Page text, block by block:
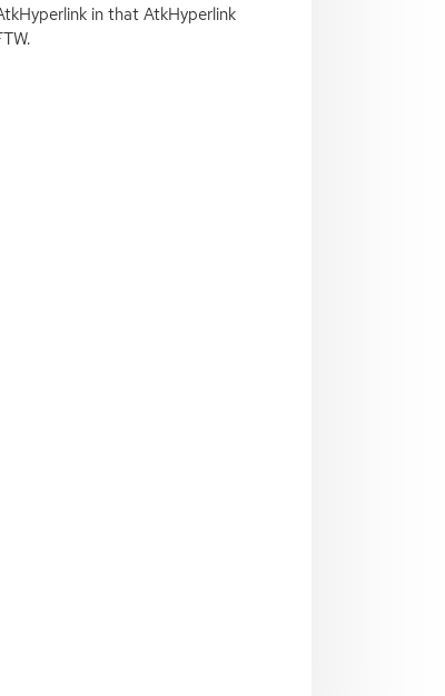
in that AtkHyperlink
.